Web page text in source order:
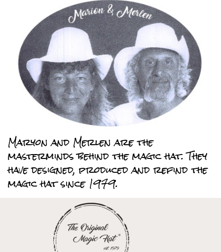
Maryon and Merlen are the
masterminds behind the magic hat. They
have designed, produced and refind the
magic hat since 1979.